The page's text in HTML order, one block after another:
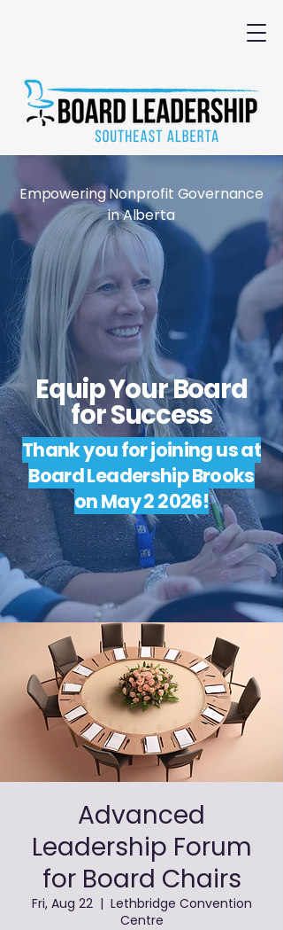
Empowering Nonprofit Governance
in Alberta
Equip Your Board
for Success
Thank you for joining us at
Board Leadership Brooks
on May 2 2026!
Advanced
Leadership Forum
for Board Chairs
Fri, Aug 22
  |
Lethbridge Convention
Centre